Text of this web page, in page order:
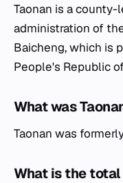
Taonan is a
administration of
Baicheng, which is
People's Republic
What was
Taonan was
What is the total